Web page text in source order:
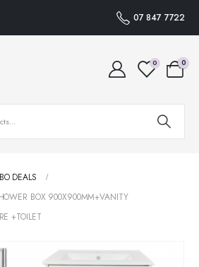
07 847 7722
0 0
DEALS
BOX 900X900MM+VANITY
+TOILET